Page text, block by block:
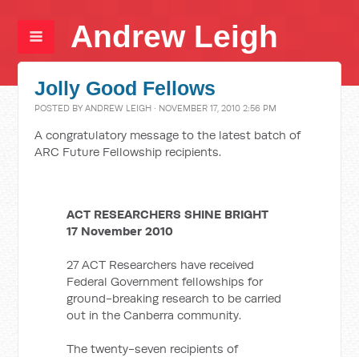
Andrew Leigh
Jolly Good Fellows
POSTED BYANDREW LEIGH · NOVEMBER 17, 2010 2:56 PM
A congratulatory message to the latest batch of
ARC Future Fellowship recipients.
ACT RESEARCHERS SHINE BRIGHT
17 November 2010
27 ACT Researchers have received
Federal Government fellowships for
ground-breaking research to be carried
out in the Canberra community.
The twenty-seven recipients of